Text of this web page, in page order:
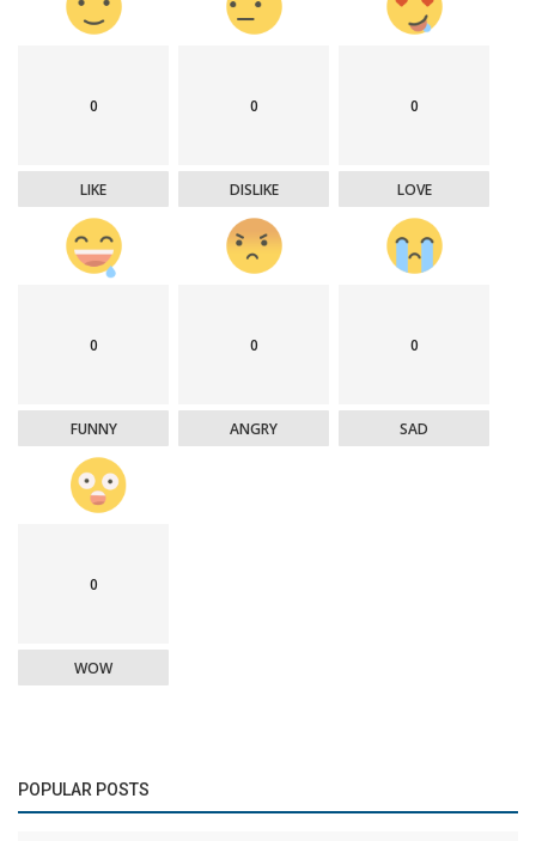
0
LIKE
0
DISLIKE
0
LOVE
0
FUNNY
0
ANGRY
0
SAD
0
WOW
POPULAR POSTS